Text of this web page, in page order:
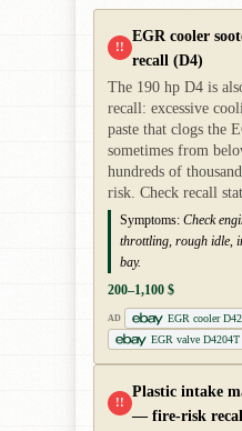
!!
EGR cooler
recall (D4)
The 190 hp D4 is
recall: excessive
paste that clogs the
sometimes from
hundreds of
risk. Check recall
Symptoms: Check
throttling, rough idle,
bay.
200–1,100 $
AD EGR cooler
EGR valve D4204T
!!
Plastic intake
— fire-risk